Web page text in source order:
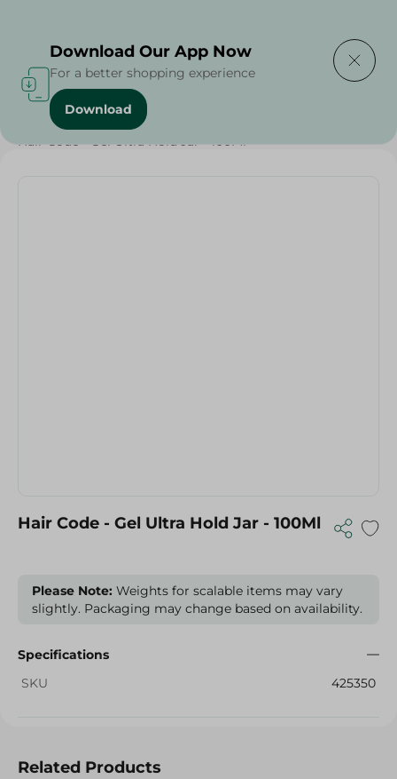
Home / Beauty & Personal Care
Hair Code - Gel Ultra Hold Jar - 100Ml
Hair Code - Gel Ultra Hold Jar - 100Ml
Please Note: Weights for scalable items may vary
slightly. Packaging may change based on availability.
Specifications
SKU
425350
Related Products
Download Our App Now
For a better shopping experience
Download